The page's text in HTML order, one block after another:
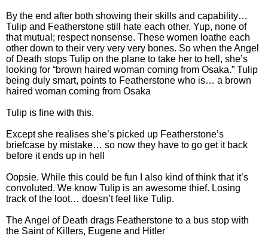
By the end after both showing their skills and capability…
Tulip and Featherstone still hate each other. Yup, none of
that mutual; respect nonsense. These women loathe each
other down to their very very very bones. So when the Angel
of Death stops Tulip on the plane to take her to hell, she’s
looking for “brown haired woman coming from Osaka.” Tulip
being duly smart, points to Featherstone who is… a brown
haired woman coming from Osaka
Tulip is fine with this.
Except she realises she’s picked up Featherstone’s
briefcase by mistake… so now they have to go get it back
before it ends up in hell
Oopsie. While this could be fun I also kind of think that it’s
convoluted. We know Tulip is an awesome thief. Losing
track of the loot… doesn’t feel like Tulip.
The Angel of Death drags Featherstone to a bus stop with
the Saint of Killers, Eugene and Hitler